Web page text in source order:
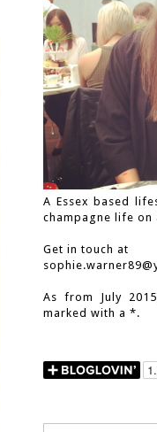
A Essex based
champagne life on
Get in touch at
As from July
marked with a *.